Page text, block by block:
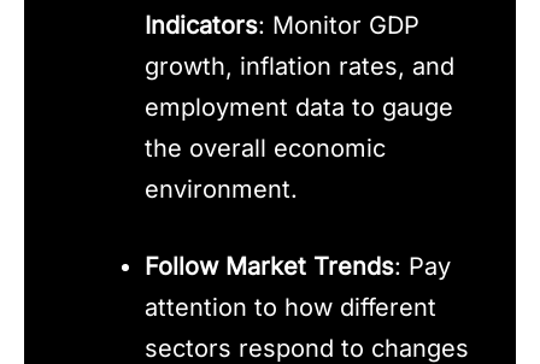
Indicators: Monitor GDP
growth, inflation rates, and
employment data to gauge
the overall economic
environment.
Follow Market Trends: Pay
attention to how different
sectors respond to changes